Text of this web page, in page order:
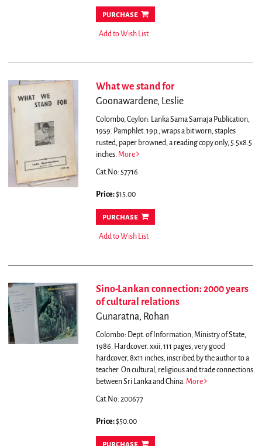
purchase
Add to Wish List
What we stand for
Goonawardene, Leslie
Colombo, Ceylon: Lanka Sama Samaja Publication,
1959. Pamphlet. 19p., wraps a bit worn, staples
rusted, paper browned, a reading copy only, 5.5x8.5
inches. More
Cat.No: 57716
Price:$15.00
purchase
Add to Wish List
Sino-Lankan connection: 2000 years
of cultural relations
Gunaratna, Rohan
Colombo: Dept. of Information, Ministry of State,
1986. Hardcover. xxii, 111 pages, very good
hardcover, 8x11 inches, inscribed by the author to a
teacher. On cultural, religious and trade connections
between Sri Lanka and China. More
Cat.No: 200677
Price:$50.00
purchase